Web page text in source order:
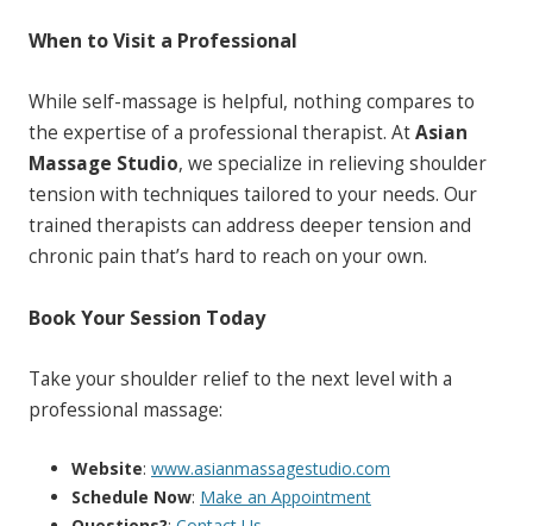
When to Visit a Professional
While self-massage is helpful, nothing compares to
the expertise of a professional therapist. AtAsian
Massage Studio, we specialize in relieving shoulder
tension with techniques tailored to your needs. Our
trained therapists can address deeper tension and
chronic pain that’s hard to reach on your own.
Book Your Session Today
Take your shoulder relief to the next level with a
professional massage:
Website: www.asianmassagestudio.com
Schedule Now: Make an Appointment